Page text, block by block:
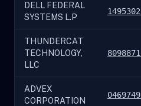
DELL FEDERAL
SYSTEMS L.P
THUNDERCAT
TECHNOLOGY,
LLC
ADVEX
CORPORATION